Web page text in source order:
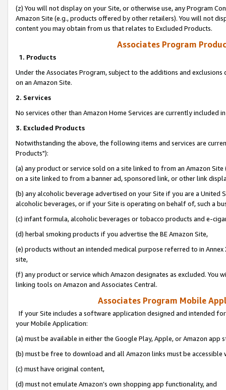
(z) You will not display on your Site, or otherwise use, any Program
Amazon Site (e.g., products offered by other retailers). You will not
content you may obtain from us that relates to Excluded Products.
Associates Program
1. Products
Under the Associates Program, subject to the additions and
on an Amazon Site.
2. Services
No services other than Amazon Home Services are currently included
3. Excluded Products
Notwithstanding the above, the following items and services are
Products"):
(a) any product or service sold on a site linked to from an Amazon
on a site linked to from a banner ad, sponsored link, or other link
(b) any alcoholic beverage advertised on your Site if you are a
alcoholic beverages, or if your Site is operating on behalf of, such a
(c) infant formula, alcoholic beverages or tobacco products and e-
(d) herbal smoking products if you advertise the BE Amazon Site,
(e) products without an intended medical purpose referred to in
site,
(f) any product or service which Amazon designates as excluded. You
linking tools on Amazon and Associates Central.
Associates Program Mobile
If your Site includes a software application designed and intended
your Mobile Application:
(a) must be available in either the Google Play, Apple, or Amazon app
(b) must be free to download and all Amazon links must be
(c) must have original content,
(d) must not emulate Amazon’s own shopping app functionality, and